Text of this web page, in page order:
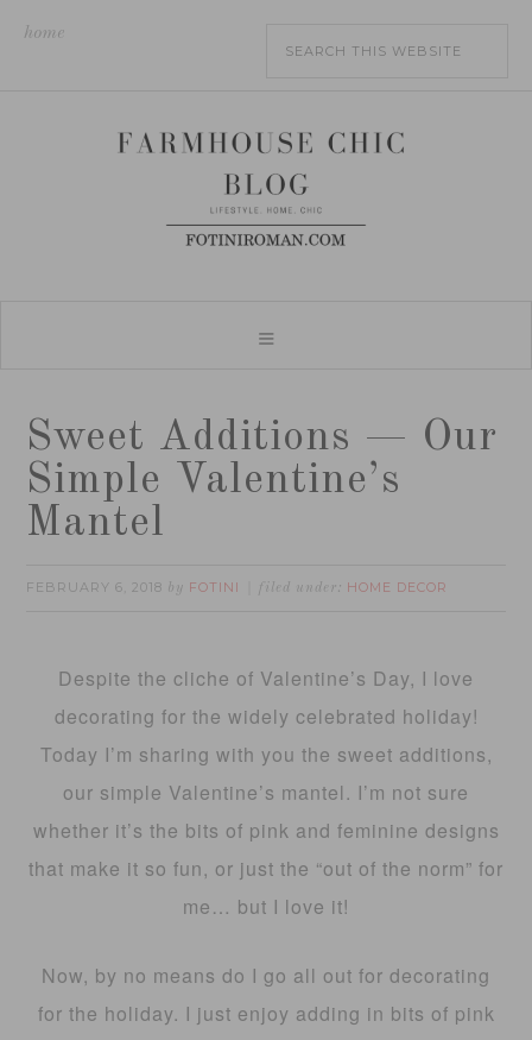
home
Sweet Additions — Our
Simple Valentine’s
Mantel
FEBRUARY 6, 2018 by FOTINI filed under: HOME DECOR
Despite the cliche of Valentine’s Day, I love
decorating for the widely celebrated holiday!
Today I’m sharing with you the sweet additions,
our simple Valentine’s mantel. I’m not sure
whether it’s the bits of pink and feminine designs
that make it so fun, or just the “out of the norm” for
me… but I love it!
Now, by no means do I go all out for decorating
for the holiday. I just enjoy adding in bits of pink